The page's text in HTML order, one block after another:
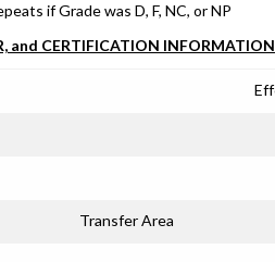
if Grade was D, F, NC, or NP
and CERTIFICATION INFORMATION
Transfer Area